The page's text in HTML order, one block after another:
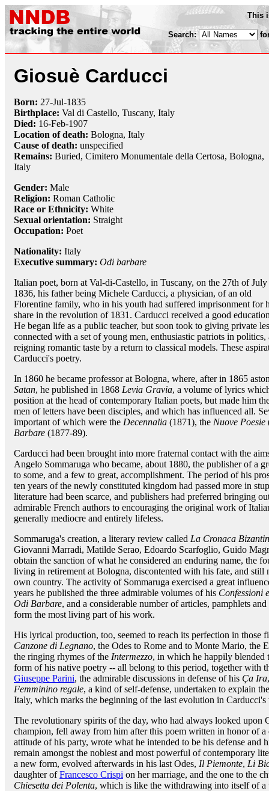
This
Search:
Giosuè Carducci
Born: 27-Jul-1835
Birthplace: Val di Castello, Tuscany, Italy
Died: 16-Feb-1907
Location of death: Bologna, Italy
Cause of death: unspecified
Remains: Buried, Cimitero Monumentale della Certosa, Bologna,
Italy
Gender: Male
Religion: Roman Catholic
Race or Ethnicity: White
Sexual orientation: Straight
Occupation: Poet
Nationality: Italy
Executive summary: Odi barbare
Italian poet, born at Val-di-Castello, in Tuscany, on the 27th of July
1836, his father being Michele Carducci, a physician, of an old
Florentine family, who in his youth had suffered imprisonment for
share in the revolution of 1831. Carducci received a good
He began life as a public teacher, but soon took to giving private
connected with a set of young men, enthusiastic patriots in
reigning romantic taste by a return to classical models. These
Carducci's poetry.
In 1860 he became professor at Bologna, where, after in 1865
Satan, he published in 1868 Levia Gravia, a volume of lyrics
position at the head of contemporary Italian poets, but made him
men of letters have been disciples, and which has influenced all.
important of which were the Decennalia (1871), the Nuove Poesie
Barbare (1877-89).
Carducci had been brought into more fraternal contact with the
Angelo Sommaruga who became, about 1880, the publisher of a
to some, and a few to great, accomplishment. The period of his
ten years of the newly constituted kingdom had passed more in
literature had been scarce, and publishers had preferred bringing
admirable French authors to encouraging the original work of
generally mediocre and entirely lifeless.
Sommaruga's creation, a literary review called La Cronaca
Giovanni Marradi, Matilde Serao, Edoardo Scarfoglio, Guido
obtain the sanction of what he considered an enduring name, the
living in retirement at Bologna, discontented with his fate, and
own country. The activity of Sommaruga exercised a great
years he published the three admirable volumes of his Confessioni
Odi Barbare, and a considerable number of articles, pamphlets
form the most living part of his work.
His lyrical production, too, seemed to reach its perfection in those
Canzone di Legnano, the Odes to Rome and to Monte Mario, the
the ringing rhymes of the Intermezzo, in which he happily blended
form of his native poetry -- all belong to this period, together with
Giuseppe Parini, the admirable discussions in defense of his Ça Ira
Femminino regale, a kind of self-defense, undertaken to explain
Italy, which marks the beginning of the last evolution in
The revolutionary spirits of the day, who had always looked upon
champion, fell away from him after this poem written in honor of a
attitude of his party, wrote what he intended to be his defense and
remain amongst the noblest and most powerful of contemporary
a new form, evolved afterwards in his last Odes, Il Piemonte, Li
daughter ofFrancesco Crispi on her marriage, and the one to the
Chiesetta dei Polenta, which is like the withdrawing into itself of